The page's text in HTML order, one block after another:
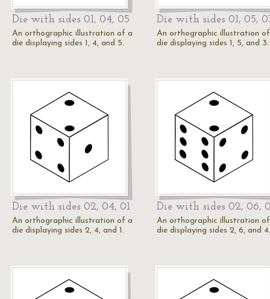
Die with sides 01, 04, 05
An orthographic illustration of a
die displaying sides 1, 4, and 5.
Die with sides 01, 05,
An orthographic illustration
die displaying sides 1, 5, and 3.
Die with sides 02, 04, 01
An orthographic illustration of a
die displaying sides 2, 4, and 1.
Die with sides 02, 06,
An orthographic illustration
die displaying sides 2, 6, and 4.